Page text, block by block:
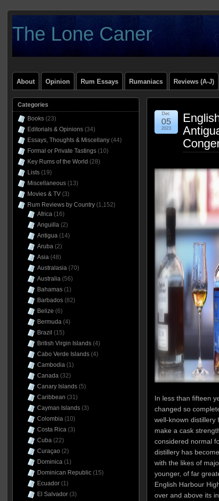
The Lone Caner
About Opinion Rum Essays Rumaniacs Reviews (A-J)
Dec
05
2023
In less than fifteen
changed so
well-known distillery
make a cask
considered normal
distillery has
with the likes of
younger, of far
English Harbour
over and above its
Categories
Books(23)
Editorials & Opinions(34)
Essays, Thoughts & Miscellany(44)
Formal or Private Tastings(10)
Key Rums of the World (28)
Lists(19)
Miscellaneous(13)
Movies & TV(3)
Rum Reviews by Country(1,152)
Africa(16)
Anguilla(2)
Antigua(14)
Aruba(2)
Asia(48)
Australasia(70)
Australia(56)
Bahamas(1)
Barbados(82)
Belize (6)
Bermuda(4)
Brazil (15)
British Virgin Islands(4)
Cabo Verde Islands(4)
Cambodia(1)
Canada(32)
Canary Islands(5)
Caribbean (31)
Cayman Islands(3)
Colombia(10)
Costa Rica(3)
Cuba(22)
Curaçao (2)
Dominica(1)
Dominican Republic(15)
Ecuador(1)
El Salvador(3)